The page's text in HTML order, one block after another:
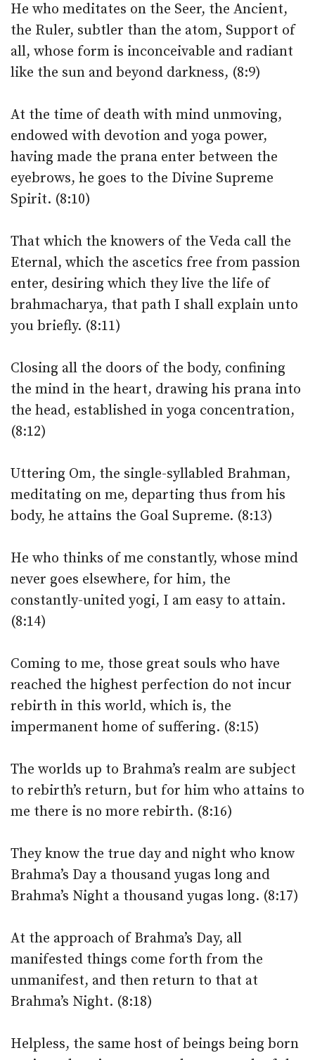
He who meditates on the Seer, the Ancient,
the Ruler, subtler than the atom, Support of
all, whose form is inconceivable and radiant
like the sun and beyond darkness, (8:9)
At the time of death with mind unmoving,
endowed with devotion and yoga power,
having made the prana enter between the
eyebrows, he goes to the Divine Supreme
Spirit. (8:10)
That which the knowers of the Veda call the
Eternal, which the ascetics free from passion
enter, desiring which they live the life of
brahmacharya, that path I shall explain unto
you briefly. (8:11)
Closing all the doors of the body, confining
the mind in the heart, drawing his prana into
the head, established in yoga concentration,
(8:12)
Uttering Om, the single-syllabled Brahman,
meditating on me, departing thus from his
body, he attains the Goal Supreme. (8:13)
He who thinks of me constantly, whose mind
never goes elsewhere, for him, the
constantly-united yogi, I am easy to attain.
(8:14)
Coming to me, those great souls who have
reached the highest perfection do not incur
rebirth in this world, which is, the
impermanent home of suffering. (8:15)
The worlds up to Brahma’s realm are subject
to rebirth’s return, but for him who attains to
me there is no more rebirth. (8:16)
They know the true day and night who know
Brahma’s Day a thousand yugas long and
Brahma’s Night a thousand yugas long. (8:17)
At the approach of Brahma’s Day, all
manifested things come forth from the
unmanifest, and then return to that at
Brahma’s Night. (8:18)
Helpless, the same host of beings being born